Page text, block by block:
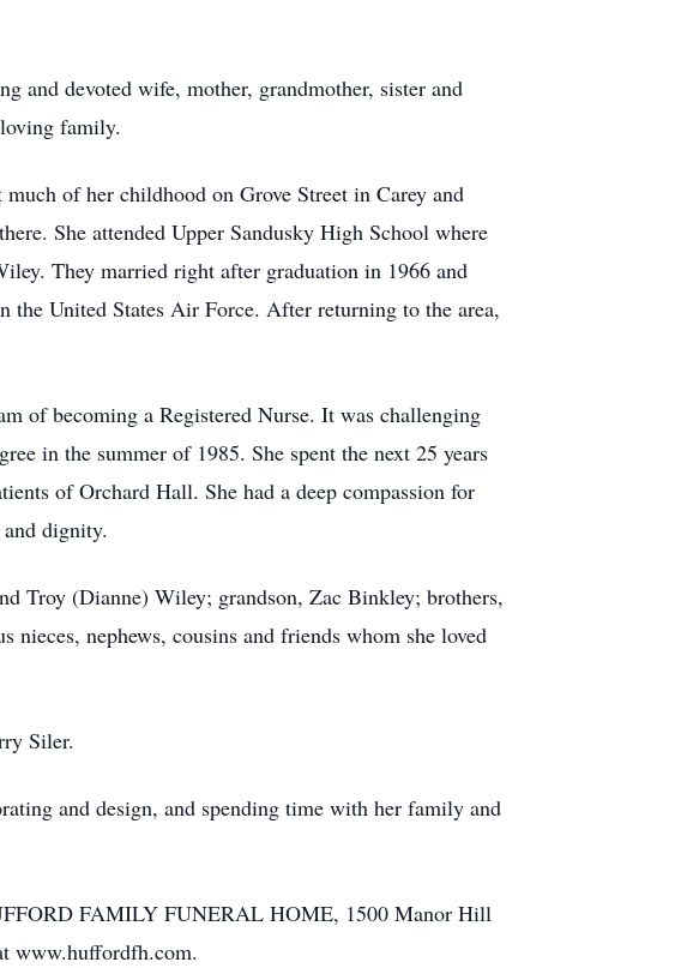
and devoted wife, mother, grandmother, sister and
family.
of her childhood on Grove Street in Carey and
She attended Upper Sandusky High School where
They married right after graduation in 1966 and
the United States Air Force. After returning to the area,
of becoming a Registered Nurse. It was challenging
in the summer of 1985. She spent the next 25 years
of Orchard Hall. She had a deep compassion for
dignity.
Troy (Dianne) Wiley; grandson, Zac Binkley; brothers,
nephews, cousins and friends whom she loved
Siler.
and design, and spending time with her family and
FAMILY FUNERAL HOME, 1500 Manor Hill
www.huffordfh.com.